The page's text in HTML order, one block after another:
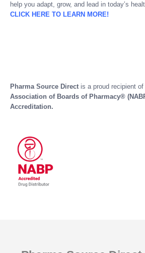
help you adapt, grow, and lead in today’s
CLICK HERE TO LEARN MORE!
Pharma Source Direct is a proud recipient of
Association of Boards of Pharmacy®
Accreditation.